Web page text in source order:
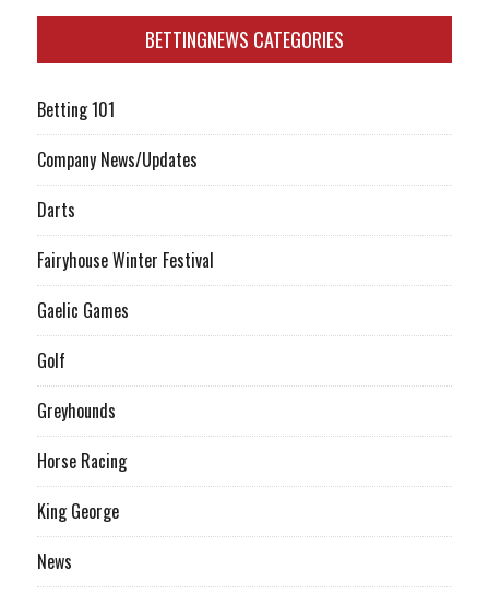
BETTINGNEWS CATEGORIES
Betting 101
Company News/Updates
Darts
Fairyhouse Winter Festival
Gaelic Games
Golf
Greyhounds
Horse Racing
King George
News